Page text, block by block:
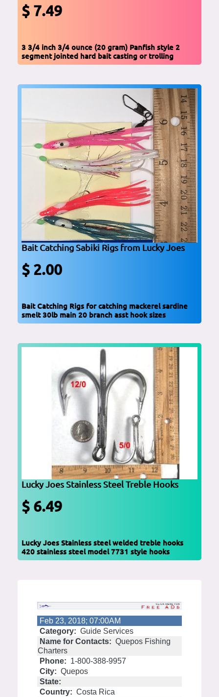
$ 7.49
3 3/4 inch 3/4 ounce (20 gram) Panfish style 2
segment jointed hard bait casting or trolling
Bait Catching Sabiki Rigs from Lucky Joes
$ 2.00
Bait Catching Rigs for catching mackerel sardine
smelt 30lb main 20 branch asst hook sizes
Lucky Joes Stainless Steel Treble Hooks
$ 6.49
Lucky Joes Stainless steel welded treble hooks
420 stainless steel model 7731 style hooks
Feb 23, 2018; 07:00AM
Category: Guide Services
Name for Contacts: Quepos Fishing
Charters
Phone: 1-800-388-9957
City: Quepos
State:
Country: Costa Rica